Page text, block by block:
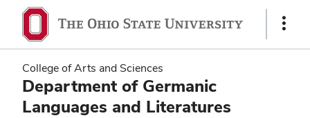
main
content
main
content
Show
College of Arts and Sciences
Department of Germanic
Languages and Literatures